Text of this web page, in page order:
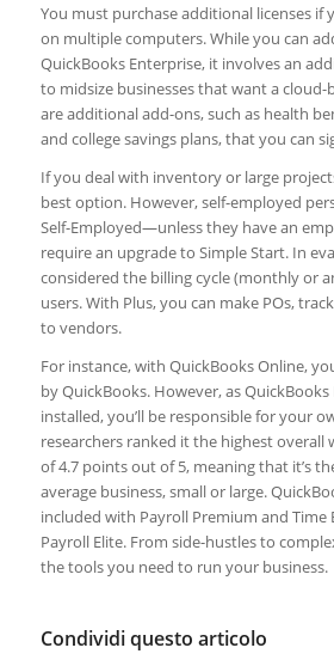
You must purchase additional licenses if
on multiple computers. While you can
QuickBooks Enterprise, it involves an
to midsize businesses that want a cloud-
are additional add-ons, such as health
and college savings plans, that you can
If you deal with inventory or large
best option. However, self-employed
Self-Employed—unless they have an
require an upgrade to Simple Start. In
considered the billing cycle (monthly or
users. With Plus, you can make POs,
to vendors.
For instance, with QuickBooks Online,
by QuickBooks. However, as
installed, you’ll be responsible for your
researchers ranked it the highest overall
of 4.7 points out of 5, meaning that it’s
average business, small or large.
included with Payroll Premium and Time
Payroll Elite. From side-hustles to
the tools you need to run your business.
Condividi questo articolo